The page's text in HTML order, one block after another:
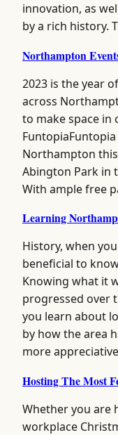
innovation, as
by a rich history.
Northampton
2023 is the year
across
to make space in
Northampton
Abington Park in
With ample free
Learning
History, when
beneficial to
Knowing what it
progressed over
you learn about
by how the area
more
Hosting The Most
Whether you are
workplace